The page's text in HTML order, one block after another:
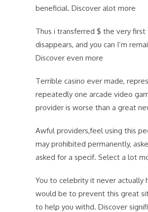
beneficial. Discover alot more
Thus i transferred $ the very
disappears, and you can I’m
Discover even more
Terrible casino ever made,
repeatedly one arcade video
provider is worse than a great
Awful providers,feel using this
may prohibited permanently,
asked for a specif. Select a lot
You to celebrity it never actually
would be to prevent this great
to help you withd. Discover